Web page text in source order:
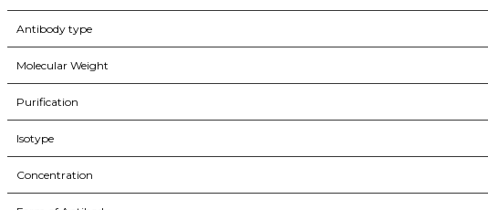
Antibody type
Molecular Weight
Purification
Isotype
Concentration